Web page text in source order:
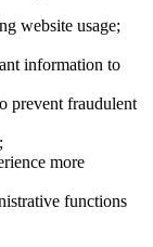
website usage;
information to
prevent fraudulent
more
functions